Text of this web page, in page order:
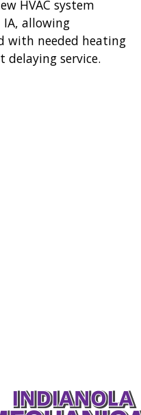
HVAC system
allowing
with needed heating
service.